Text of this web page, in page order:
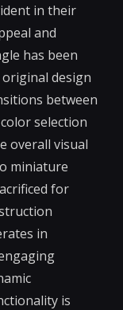
in their
and
has been
design
between
selection
overall visual
miniature
for
in
is